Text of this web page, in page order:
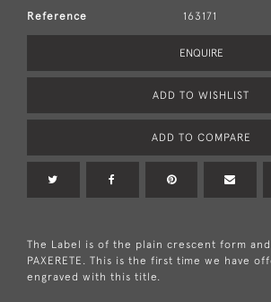
Reference 163171
ENQUIRE
ADD TO WISHLIST
ADD TO COMPARE
The Label is of the plain crescent form
PAXERETE. This is the first time we have
engraved with this title.